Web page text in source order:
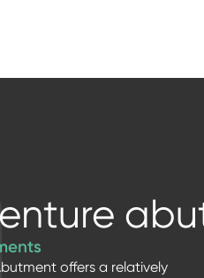
offers a relatively